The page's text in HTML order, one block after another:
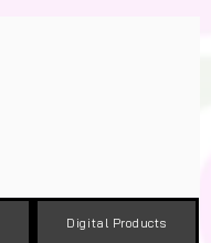
Digital Products